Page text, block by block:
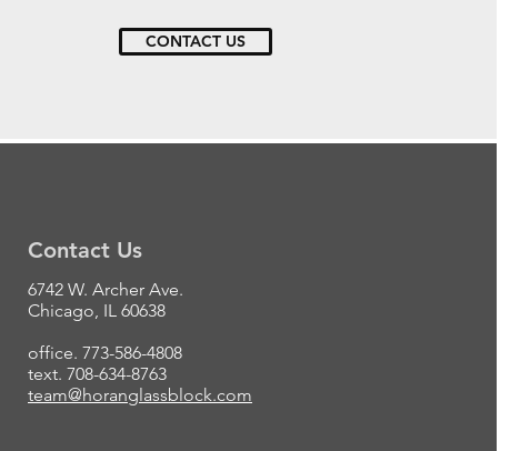
Contact Us
6742 W. Archer Ave.
Chicago, IL 60638
office. 773-586-4808
text. 708-634-8763
team@horanglassblock.com
CONTACT US